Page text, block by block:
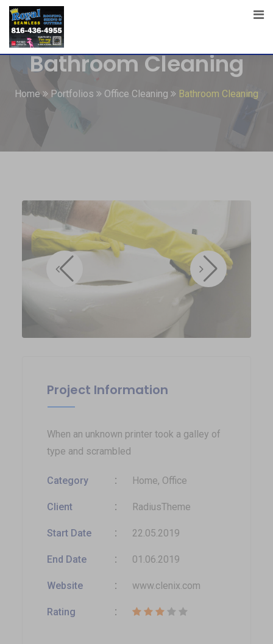
Bathroom Cleaning
Home Portfolios Office Cleaning Bathroom Cleaning
Project Information
When an unknown printer took a galley of
type and scrambled
Category Home, Office
Client RadiusTheme
Start Date 22.05.2019
End Date 01.06.2019
Website www.clenix.com
Rating